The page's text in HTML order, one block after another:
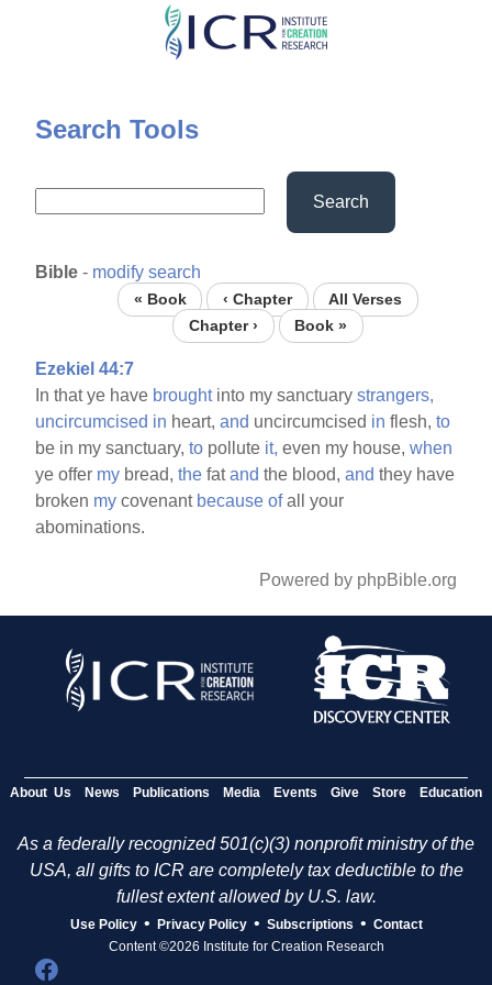
Skip
content
Search Tools
Search
Bible - modify search
« Book ‹ Chapter
All Verses
Chapter ›
Book »
Ezekiel 44:7
In that ye have broughtinto my sanctuarystrangers,
uncircumcised in heart,and uncircumcised in flesh,to
be in my sanctuary,to pollute it, even my house,when
ye offer my bread,the fatand the blood,and they have
broken my covenant because ofall your
abominations.
Powered by phpBible.org
About Us News Publications Media Events Give Store Education
As a federally recognized 501(c)(3) nonprofit ministry of the
USA, all gifts to ICR are completely tax deductible to the
fullest extent allowed by U.S. law.
Use Policy • Privacy Policy • Subscriptions • Contact
Content ©2026 Institute for Creation Research